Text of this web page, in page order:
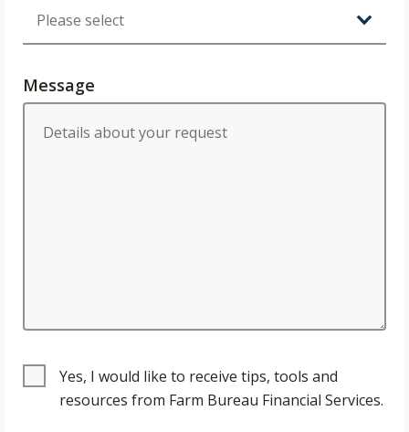
Message
Yes, I would like to receive tips, tools and
resources from Farm Bureau Financial Services.